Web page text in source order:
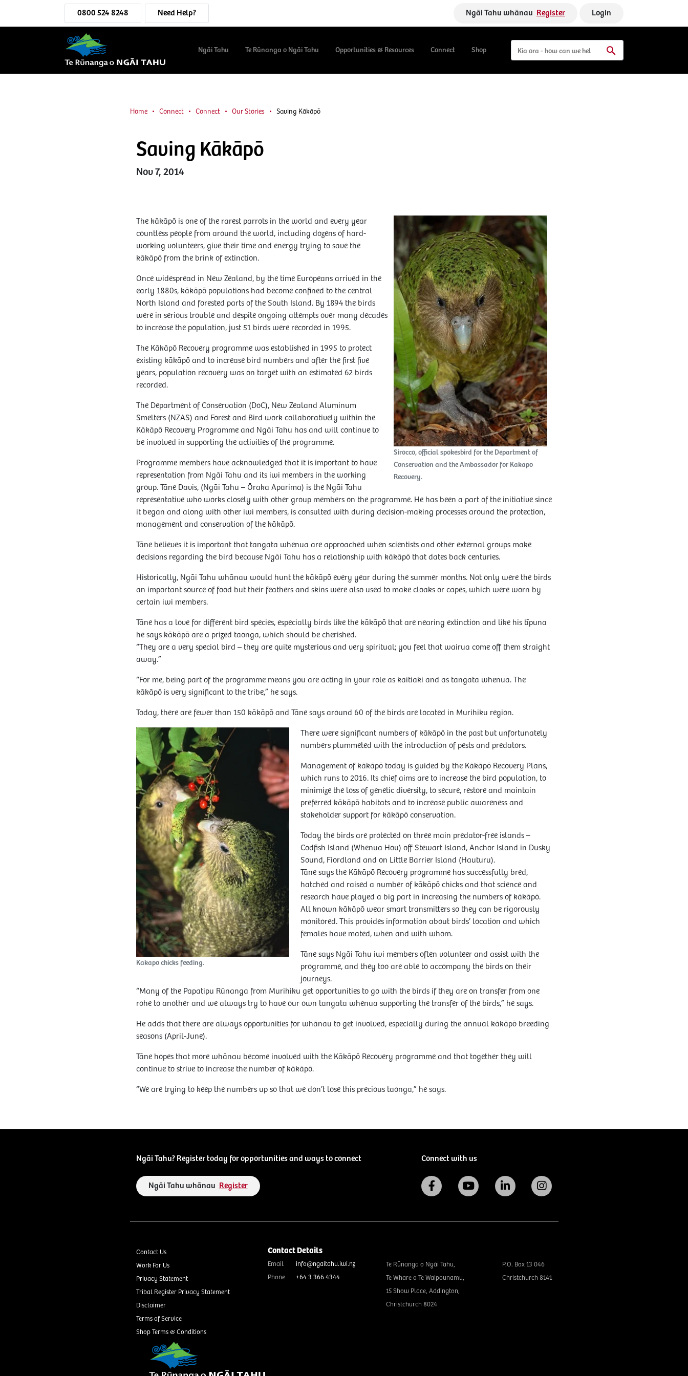
0800 524 8248 Need Help? Ngāi Tahu whānau Register Login
Ngāi Tahu Te Rūnanga o Ngāi Tahu Opportunities & Resources Connect Shop
Home Connect Connect Our Stories Saving Kākāpō
Saving Kākāpō
Nov 7, 2014
Sirocco, official spokesbird for the Department of
Conservation and the Ambassador for Kakapo
Recovery.
The kākāpō is one of the rarest parrots in the world and every year
countless people from around the world, including dozens of hard-
working volunteers, give their time and energy trying to save the
kākāpō from the brink of extinction.
Once widespread in New Zealand, by the time Europeans arrived in the
early 1880s, kākāpō populations had become confined to the central
North Island and forested parts of the South Island. By 1894 the birds
were in serious trouble and despite ongoing attempts over many decades
to increase the population, just 51 birds were recorded in 1995.
The Kākāpō Recovery programme was established in 1995 to protect
existing kākāpō and to increase bird numbers and after the first five
years, population recovery was on target with an estimated 62 birds
recorded.
The Department of Conservation (DoC), New Zealand Aluminum
Smelters (NZAS) and Forest and Bird work collaboratively within the
Kākāpō Recovery Programme and Ngāi Tahu has and will continue to
be involved in supporting the activities of the programme.
Programme members have acknowledged that it is important to have
representation from Ngāi Tahu and its iwi members in the working
group. Tāne Davis, (Ngāi Tahu – Ōraka Aparima) is the Ngāi Tahu
representative who works closely with other group members on the programme. He has been a part of the initiative since
it began and along with other iwi members, is consulted with during decision-making processes around the protection,
management and conservation of the kākāpō.
Tāne believes it is important that tangata whenua are approached when scientists and other external groups make
decisions regarding the bird because Ngāi Tahu has a relationship with kākāpō that dates back centuries.
Historically, Ngāi Tahu whānau would hunt the kākāpō every year during the summer months. Not only were the birds
an important source of food but their feathers and skins were also used to make cloaks or capes, which were worn by
certain iwi members.
Tāne has a love for different bird species, especially birds like the kākāpō that are nearing extinction and like his tīpuna
he says kākāpō are a prized taonga, which should be cherished.
“They are a very special bird – they are quite mysterious and very spiritual; you feel that wairua come off them straight
away.”
“For me, being part of the programme means you are acting in your role as kaitiaki and as tangata whenua. The
kākāpō is very significant to the tribe,” he says.
Today, there are fewer than 150 kākāpō and Tāne says around 60 of the birds are located in Murihiku region.
Kakapo chicks feeding.
There were significant numbers of kākāpō in the past but unfortunately
numbers plummeted with the introduction of pests and predators.
Management of kākāpō today is guided by the Kākāpō Recovery Plans,
which runs to 2016. Its chief aims are to increase the bird population, to
minimize the loss of genetic diversity, to secure, restore and maintain
preferred kākāpō habitats and to increase public awareness and
stakeholder support for kākāpō conservation.
Today the birds are protected on three main predator-free islands –
Codfish Island (Whenua Hou) off Stewart Island, Anchor Island in Dusky
Sound, Fiordland and on Little Barrier Island (Hauturu).
Tāne says the Kākāpō Recovery programme has successfully bred,
hatched and raised a number of kākāpō chicks and that science and
research have played a big part in increasing the numbers of kākāpō.
All known kākāpō wear smart transmitters so they can be rigorously
monitored. This provides information about birds’ location and which
females have mated, when and with whom.
Tāne says Ngāi Tahu iwi members often volunteer and assist with the
programme, and they too are able to accompany the birds on their
journeys.
“Many of the Papatipu Rūnanga from Murihiku get opportunities to go with the birds if they are on transfer from one
rohe to another and we always try to have our own tangata whenua supporting the transfer of the birds,” he says.
He adds that there are always opportunities for whānau to get involved, especially during the annual kākāpō breeding
seasons (April-June).
Tāne hopes that more whānau become involved with the Kākāpō Recovery programme and that together they will
continue to strive to increase the number of kākāpō.
“We are trying to keep the numbers up so that we don’t lose this precious taonga,” he says.
Ngāi Tahu? Register today for opportunities and ways to connect
Ngāi Tahu whānau Register
Connect with us
Contact Us
Work For Us
Privacy Statement
Tribal Register Privacy Statement
Disclaimer
Terms of Service
Shop Terms & Conditions
Contact Details
Email
info@ngaitahu.iwi.nz
Phone
+64 3 366 4344
Te Rūnanga o Ngāi Tahu,
Te Whare o Te Waipounamu,
15 Show Place, Addington,
Christchurch 8024
P.O. Box 13 046
Christchurch 8141